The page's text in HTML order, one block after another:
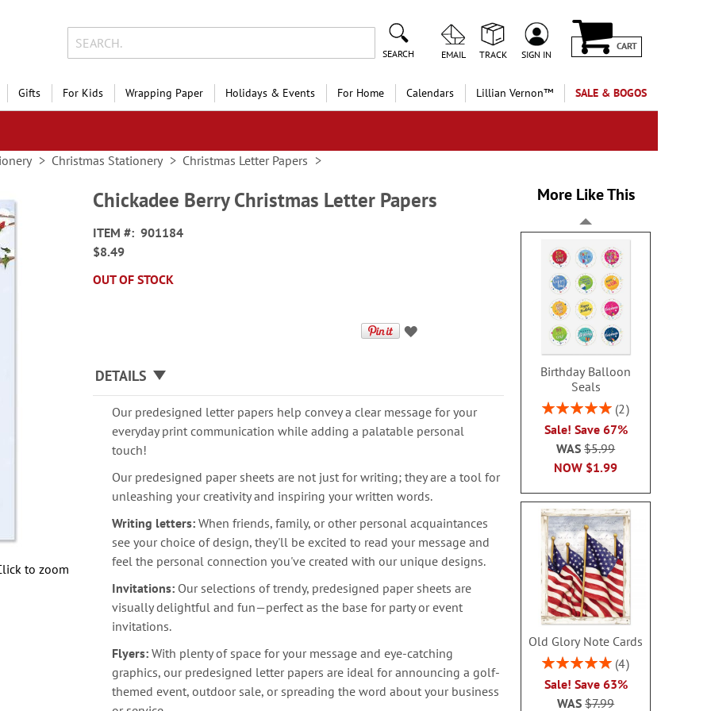
SEARCH EMAIL TRACK SIGN IN
CART
Gifts For Kids Wrapping Paper Holidays & Events For Home Calendars Lillian Vernon™ SALE & BOGOS
Christmas Stationery Christmas Letter Papers
to zoom
Chickadee Berry Christmas Letter Papers
ITEM
901184
$8.49
OUT OF STOCK
DETAILS
Our predesigned letter papers help convey a clear message for your
everyday print communication while adding a palatable personal
touch!
Our predesigned paper sheets are not just for writing; they are a tool for
unleashing your creativity and inspiring your written words.
Writing letters: When friends, family, or other personal acquaintances
see your choice of design, they'll be excited to read your message and
feel the personal connection you've created with our unique designs.
Invitations: Our selections of trendy, predesigned paper sheets are
visually delightful and fun—perfect as the base for party or event
invitations.
Flyers: With plenty of space for your message and eye-catching
graphics, our predesigned letter papers are ideal for announcing a golf-
themed event, outdoor sale, or spreading the word about your business
More Like This
Birthday Balloon
Seals
Rating:
2
Sale! Save 67%
NOW $1.99
WAS$5.99
Old Glory Note Cards
Rating:
4
Sale! Save 63%
WAS$7.99